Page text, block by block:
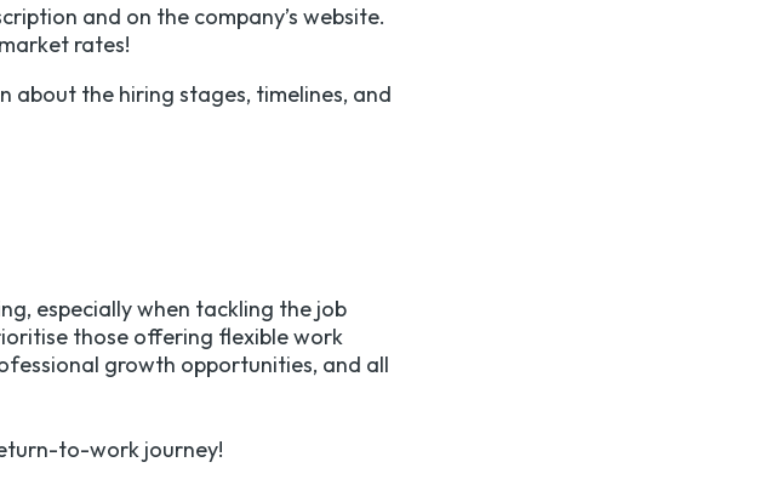
and on the company’s website.
rates!
the hiring stages, timelines, and
especially when tackling the job
those offering flexible work
growth opportunities, and all
to-work journey!